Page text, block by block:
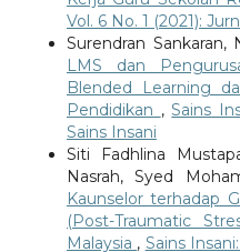
Vol. 6 No. 1 (2021):
Surendran Sankaran,
LMS dan
Blended Learning
Pendidikan ,Sains
Sains Insani
Siti Fadhlina
Nasrah, Syed
Kaunselor terhadap
(Post-Traumatic
Malaysia , Sains